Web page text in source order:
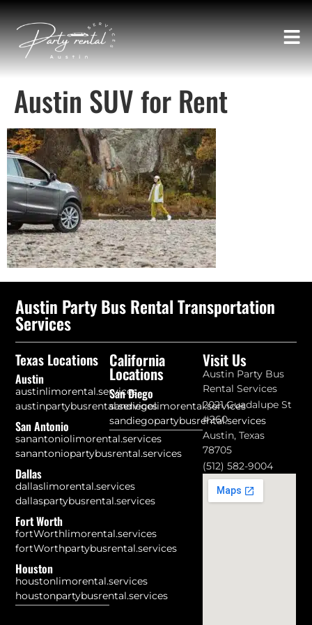
Austin SUV for Rent
Austin Party Bus Rental Transportation
Services
Texas Locations
Austin
austinlimorental.services
austinpartybusrental.services
San Antonio
sanantoniolimorental.services
sanantoniopartybusrental.services
Dallas
dallaslimorental.services
dallaspartybusrental.services
Fort Worth
fortWorthlimorental.services
fortWorthpartybusrental.services
Houston
houstonlimorental.services
houstonpartybusrental.services
California
Locations
San Diego
sandiegolimorental.services
sandiegopartybusrental.services
Visit Us
Austin Party Bus
Rental Services
2021 Guadalupe St
#260
Austin, Texas
78705
(512) 582-9004